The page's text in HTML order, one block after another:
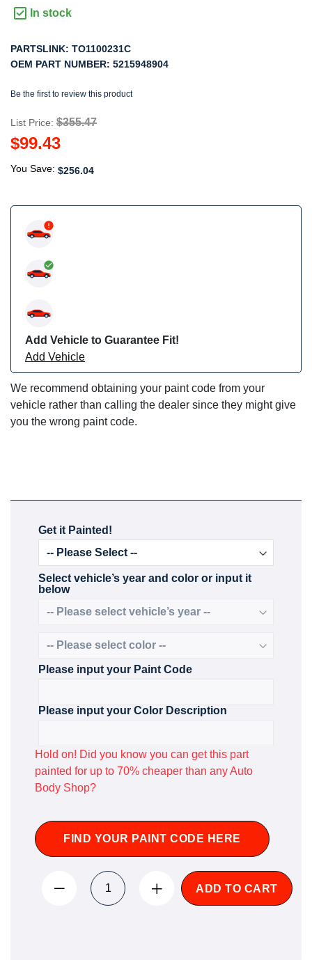
In stock
PARTSLINK: TO1100231C
OEM PART NUMBER: 5215948904
Be the first to review this product
List Price: $355.47
$99.43
You Save: $256.04
Add Vehicle to Guarantee Fit!
Add Vehicle
We recommend obtaining your paint code from your
vehicle rather than calling the dealer since they might give
you the wrong paint code.
Get it Painted!
Select vehicle’s year and color or input it
below
Please input your Paint Code
Please input your Color Description
Hold on! Did you know you can get this part
painted for up to 70% cheaper than any Auto
Body Shop?
FIND YOUR PAINT CODE HERE
ADD TO CART